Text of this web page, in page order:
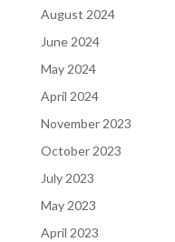
August 2024
June 2024
May 2024
April 2024
November 2023
October 2023
July 2023
May 2023
April 2023